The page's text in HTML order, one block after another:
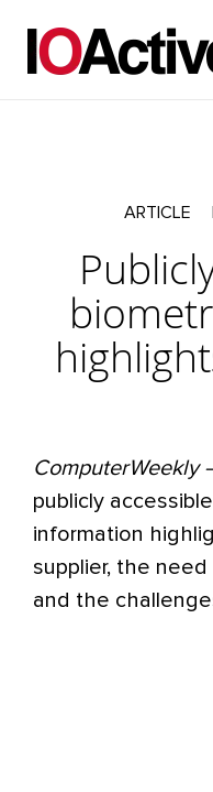
ARTICLE
ComputerWeekly
publicly
information
supplier, the
and the